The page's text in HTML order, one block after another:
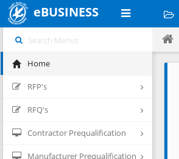
eBUSINESS
Home
RFP's
RFQ's
Contractor Prequalification
Manufacturer Prequalification